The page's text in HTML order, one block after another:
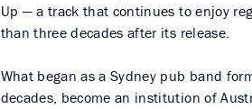
Up — a track that continues to enjoy
than three decades after its release.
What began as a Sydney pub band
decades, become an institution of